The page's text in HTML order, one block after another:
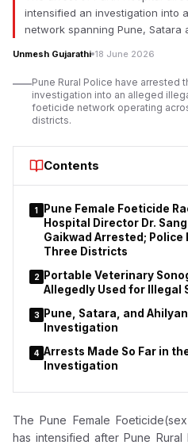
intensified an investigation into
network spanning Pune, Satara
Unmesh Gujarathi 18 June 2026
Pune Rural Police have arrested
investigation into an alleged
foeticide network operating
districts.
Contents
1
Pune Female Foeticide
Hospital Director Dr.
Gaikwad Arrested; Police
Three Districts
2
Portable Veterinary
Allegedly Used for Illegal
3
Pune, Satara, and
Investigation
4 Arrests Made So Far in
Investigation
The Pune Female
has intensified after Pune